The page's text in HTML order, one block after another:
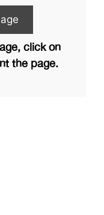
click on
the page.